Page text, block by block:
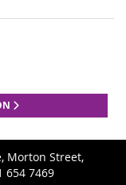
Morton Street,
654 7469